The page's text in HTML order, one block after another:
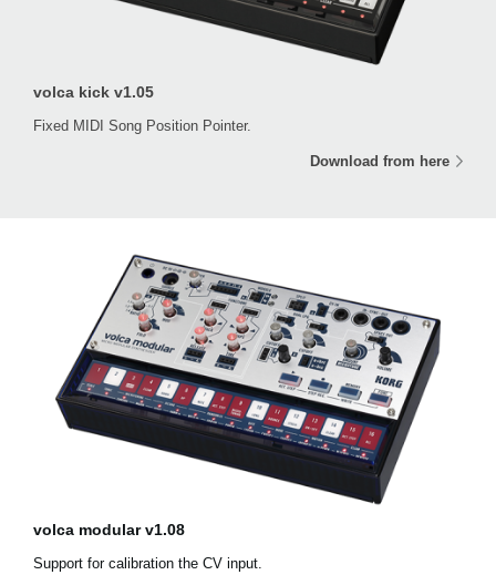
volca kick v1.05
Fixed MIDI Song Position Pointer.
Download from here
volca modular v1.08
Support for calibration the CV input.